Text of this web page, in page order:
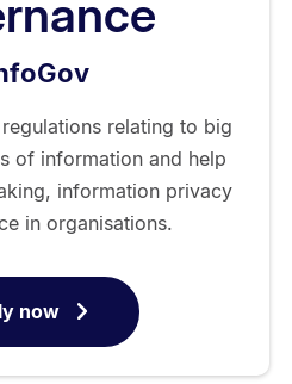
relating to big
of information and help
information privacy
in organisations.
nowfor
Master
of